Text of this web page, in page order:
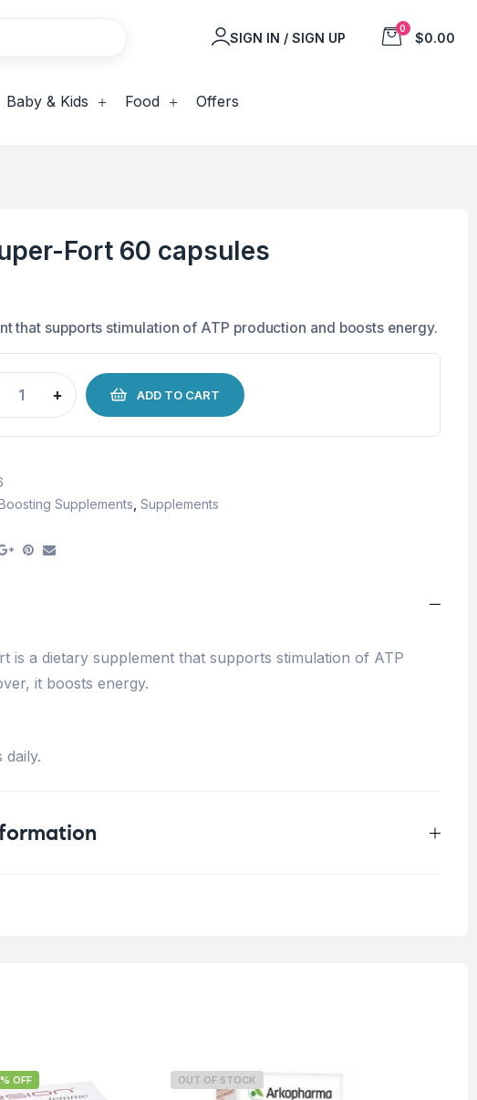
SIGN IN / SIGN UP
0
$0.00
Baby & Kids Food Offers
Fort 60 capsules
that supports stimulation of ATP production and boosts energy.
+ ADD TO CART
Supplements Supplements
is a dietary supplement that supports stimulation of ATP
it boosts energy.
daily.
OFF OUT OF STOCK